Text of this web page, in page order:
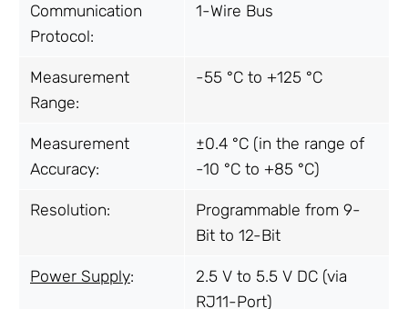
Communication
Protocol:
1-Wire Bus
Measurement
Range:
-55 °C to +125 °C
Measurement
Accuracy:
±0.4 °C (in the range of
-10 °C to +85 °C)
Resolution:
Programmable from 9-
Bit to 12-Bit
Power Supply:
2.5 V to 5.5 V DC (via
RJ11-Port)